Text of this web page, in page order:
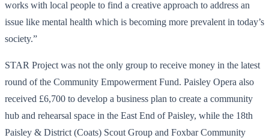
works with local people to find a creative approach to address an
issue like mental health which is becoming more prevalent in today’s
society.”
STAR Project was not the only group to receive money in the latest
round of the Community Empowerment Fund. Paisley Opera also
received £6,700 to develop a business plan to create a community
hub and rehearsal space in the East End of Paisley, while the 18th
Paisley & District (Coats) Scout Group and Foxbar Community